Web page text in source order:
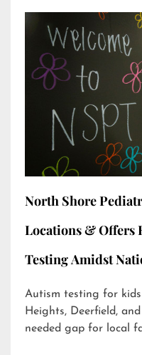
North Shore
Locations & Offers
Testing Amidst
Autism testing for
Heights, Deerfield,
needed gap for local